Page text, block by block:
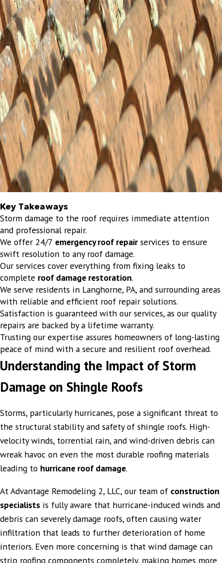
Key Takeaways
Storm damage to the roof requires immediate attention
and professional repair.
We offer 24/7 emergency roof repairservices to ensure
swift resolution to any roof damage.
Our services cover everything from fixing leaks to
complete roof damage restoration.
We serve residents in Langhorne, PA, and surrounding areas
with reliable and efficient roof repair solutions.
Satisfaction is guaranteed with our services, as our quality
repairs are backed by a lifetime warranty.
Trusting our expertise assures homeowners of long-lasting
peace of mind with a secure and resilient roof overhead.
Understanding the Impact of Storm
Damage on Shingle Roofs
Storms, particularly hurricanes, pose a significant threat to
the structural stability and safety of shingle roofs. High-
velocity winds, torrential rain, and wind-driven debris can
wreak havoc on even the most durable roofing materials
leading to hurricane roof damage.
At Advantage Remodeling 2, LLC, our team of construction
specialists is fully aware that hurricane-induced winds and
debris can severely damage roofs, often causing water
infiltration that leads to further deterioration of home
interiors. Even more concerning is that wind damage can
strip roofing components completely, making homes more